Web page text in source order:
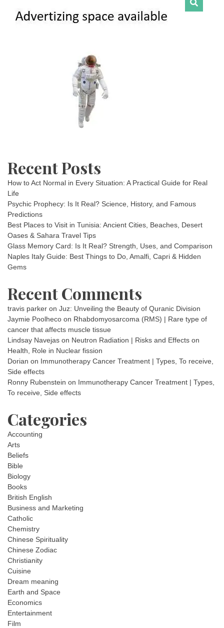
Recent Posts
How to Act Normal in Every Situation: A Practical Guide for Real
Life
Psychic Prophecy: Is It Real? Science, History, and Famous
Predictions
Best Places to Visit in Tunisia: Ancient Cities, Beaches, Desert
Oases & Sahara Travel Tips
Glass Memory Card: Is It Real? Strength, Uses, and Comparison
Naples Italy Guide: Best Things to Do, Amalfi, Capri & Hidden
Gems
Recent Comments
travis parker on Juz: Unveiling the Beauty of Quranic Division
Jaymie Poolheco on Rhabdomyosarcoma (RMS) | Rare type of
cancer that affects muscle tissue
Lindsay Navejas on Neutron Radiation | Risks and Effects on
Health, Role in Nuclear fission
Dorian on Immunotherapy Cancer Treatment | Types, To receive,
Side effects
Ronny Rubenstein on Immunotherapy Cancer Treatment | Types,
To receive, Side effects
Categories
Accounting
Arts
Beliefs
Bible
Biology
Books
British English
Business and Marketing
Catholic
Chemistry
Chinese Spirituality
Chinese Zodiac
Christianity
Cuisine
Dream meaning
Earth and Space
Economics
Entertainment
Film